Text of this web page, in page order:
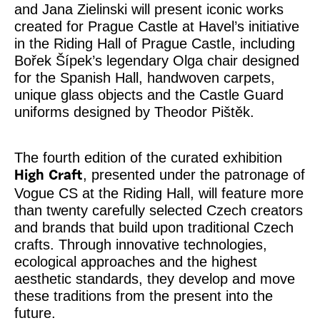
and Jana Zielinski will present iconic works
created for Prague Castle at Havel’s initiative
in the Riding Hall of Prague Castle, including
Bořek Šípek’s legendary Olga chair designed
for the Spanish Hall, handwoven carpets,
unique glass objects and the Castle Guard
uniforms designed by Theodor Pištěk.
The fourth edition of the curated exhibition
High Craft, presented under the patronage of
Vogue CS at the Riding Hall, will feature more
than twenty carefully selected Czech creators
and brands that build upon traditional Czech
crafts. Through innovative technologies,
ecological approaches and the highest
aesthetic standards, they develop and move
these traditions from the present into the
future.